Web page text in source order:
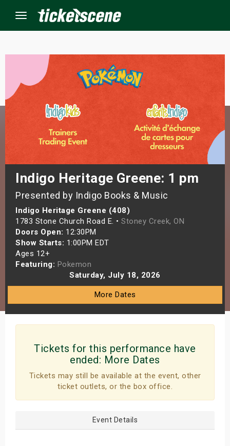
Menu
Indigo Heritage Greene: 1 pm
Presented by Indigo Books & Music
Indigo Heritage Greene (408)
1783 Stone Church Road E. • Stoney Creek, ON
Doors Open: 12:30PM
Show Starts: 1:00PM EDT
Ages 12+
Featuring: Pokemon
Saturday, July 18, 2026
More Dates
Tickets for this performance have
ended: More Dates
Tickets may still be available at the event, other
ticket outlets, or the box office.
Event Details
Events
Weekend
Weekend
Shows